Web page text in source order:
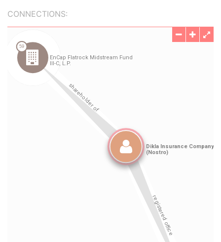
CONNECTIONS: